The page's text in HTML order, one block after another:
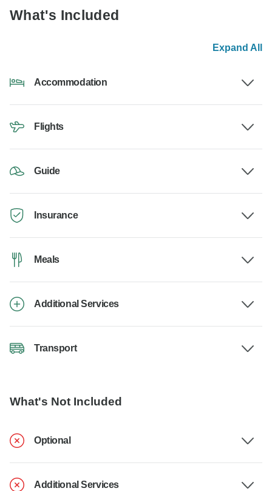
What's Included
Expand All
Accommodation
Flights
Guide
Insurance
Meals
Additional Services
Transport
What's Not Included
Optional
Additional Services